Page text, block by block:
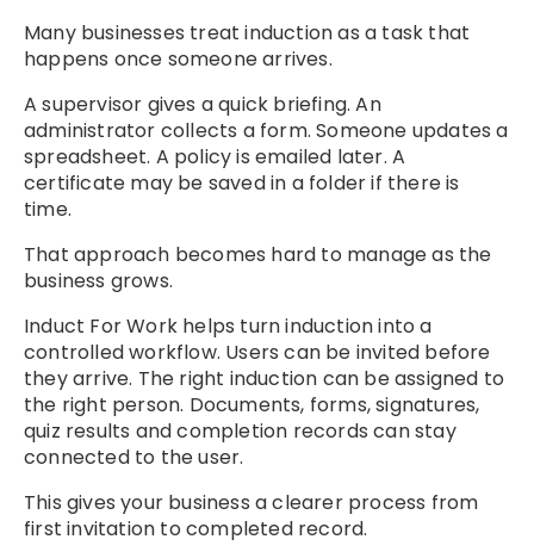
Many businesses treat induction as a task that
happens once someone arrives.
A supervisor gives a quick briefing. An
administrator collects a form. Someone updates a
spreadsheet. A policy is emailed later. A
certificate may be saved in a folder if there is
time.
That approach becomes hard to manage as the
business grows.
Induct For Work helps turn induction into a
controlled workflow. Users can be invited before
they arrive. The right induction can be assigned to
the right person. Documents, forms, signatures,
quiz results and completion records can stay
connected to the user.
This gives your business a clearer process from
first invitation to completed record.